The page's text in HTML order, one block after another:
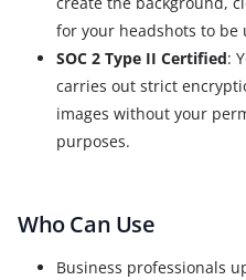
for your headshots to be
SOC 2 Type II Certified:
carries out strict
images without your
purposes.
Who Can Use
Business professionals